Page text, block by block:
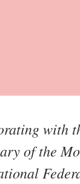
with
of the